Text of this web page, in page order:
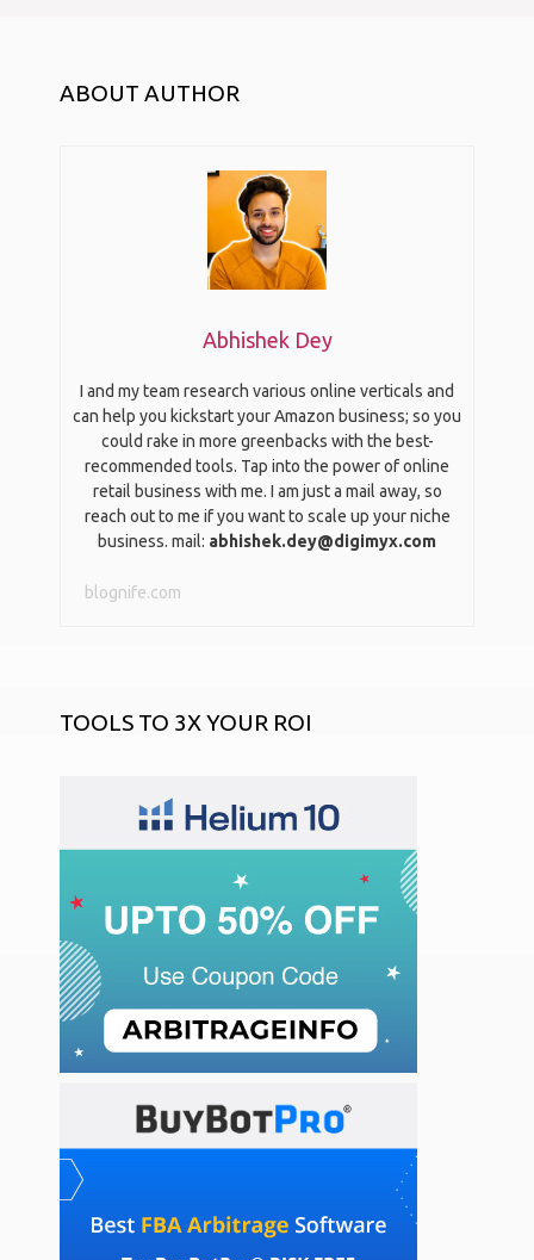
ABOUT AUTHOR
Abhishek Dey
I and my team research various online verticals and
can help you kickstart your Amazon business; so you
could rake in more greenbacks with the best-
recommended tools. Tap into the power of online
retail business with me. I am just a mail away, so
reach out to me if you want to scale up your niche
business. mail: abhishek.dey@digimyx.com
blognife.com
START AN ONLINE STORE
TOOLS TO 3X YOUR ROI